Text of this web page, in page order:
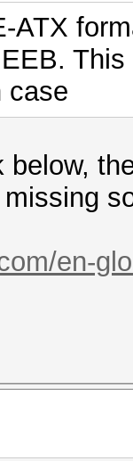
ATX
case
missing
en-